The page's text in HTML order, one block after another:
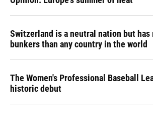
Switzerland is a neutral nation but has
bunkers than any country in the world
The Women's Professional Baseball
historic debut